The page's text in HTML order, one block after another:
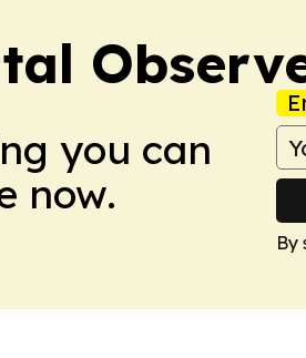
you can
now.
By